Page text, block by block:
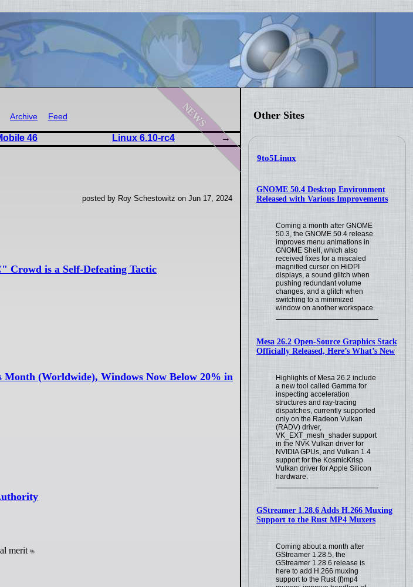
Other Sites
9to5Linux
GNOME 50.4 Desktop Environment
Released with Various Improvements
Coming a month after GNOME
50.3, the GNOME 50.4 release
improves menu animations in
GNOME Shell, which also
received fixes for a miscaled
magnified cursor on HiDPI
displays, a sound glitch when
pushing redundant volume
changes, and a glitch when
switching to a minimized
window on another workspace.
Mesa 26.2 Open-Source Graphics Stack
Officially Released, Here’s What’s New
Highlights of Mesa 26.2 include
a new tool called Gamma for
inspecting acceleration
structures and ray-tracing
dispatches, currently supported
only on the Radeon Vulkan
(RADV) driver,
VK_EXT_mesh_shader support
in the NVK Vulkan driver for
NVIDIA GPUs, and Vulkan 1.4
support for the KosmicKrisp
Vulkan driver for Apple Silicon
hardware.
GStreamer 1.28.6 Adds H.266 Muxing
Support to the Rust MP4 Muxers
Coming about a month after
GStreamer 1.28.5, the
GStreamer 1.28.6 release is
here to add H.266 muxing
support to the Rust (f)mp4
news
Archive Feed
46 Linux 6.10-rc4
posted by Roy Schestowitz on Jun 17, 2024
Crowd is a Self-Defeating Tactic
(Worldwide), Windows Now Below 20% in
merit